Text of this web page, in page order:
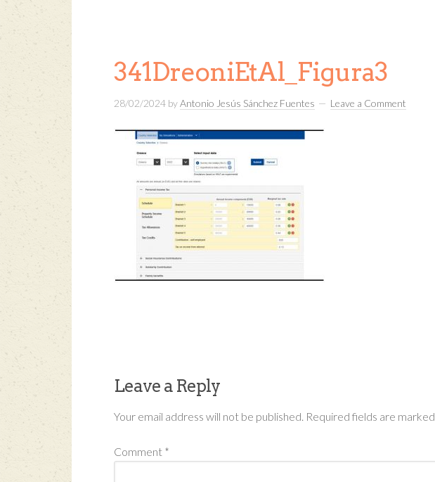
341DreoniEtAl_Figura3
28/02/2024 byAntonio Jesús Sánchez Fuentes Leave a Comment
Leave a Reply
Your email address will not be published. Required fields are marked
Comment *